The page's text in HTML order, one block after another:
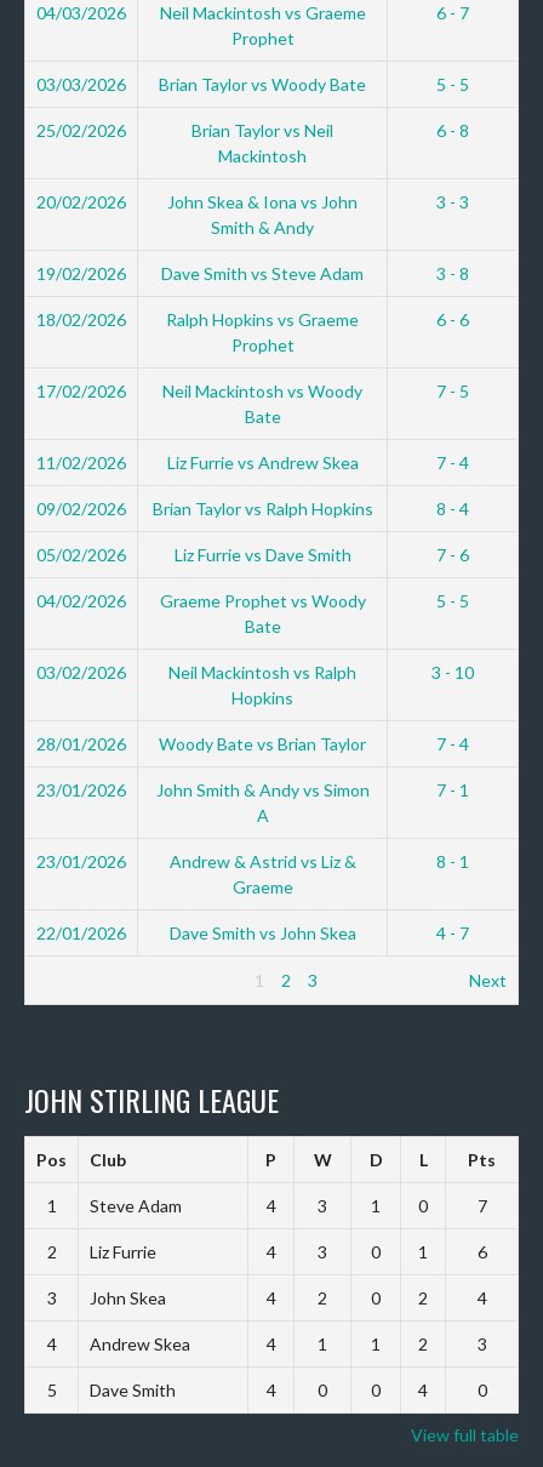
04/03/2026
Neil Mackintosh vs Graeme
Prophet
6 - 7
03/03/2026 Brian Taylor vs Woody Bate 5 - 5
25/02/2026
Brian Taylor vs Neil
Mackintosh
6 - 8
20/02/2026
John Skea & Iona vs John
Smith & Andy
3 - 3
19/02/2026 Dave Smith vs Steve Adam 3 - 8
18/02/2026
Ralph Hopkins vs Graeme
Prophet
6 - 6
17/02/2026
Neil Mackintosh vs Woody
Bate
7 - 5
11/02/2026 Liz Furrie vs Andrew Skea 7 - 4
09/02/2026 Brian Taylor vs Ralph Hopkins 8 - 4
05/02/2026 Liz Furrie vs Dave Smith 7 - 6
04/02/2026
Graeme Prophet vs Woody
Bate
5 - 5
03/02/2026
Neil Mackintosh vs Ralph
Hopkins
3 - 10
28/01/2026 Woody Bate vs Brian Taylor 7 - 4
23/01/2026
John Smith & Andy vs Simon
A
7 - 1
23/01/2026
Andrew & Astrid vs Liz &
Graeme
8 - 1
22/01/2026 Dave Smith vs John Skea 4 - 7
1 2 3 Next
JOHN STIRLING LEAGUE
Pos Club P W D L Pts
1 Steve Adam 4 3 1 0 7
2 Liz Furrie 4 3 0 1 6
3 John Skea 4 2 0 2 4
4 Andrew Skea 4 1 1 2 3
5 Dave Smith 4 0 0 4 0
View full table